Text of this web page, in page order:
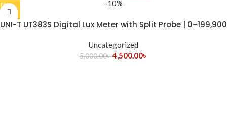
-10%
UNI-T UT383S Digital Lux Meter with Split Probe | 0–199,900
Uncategorized
5,000.00৳4,500.00৳